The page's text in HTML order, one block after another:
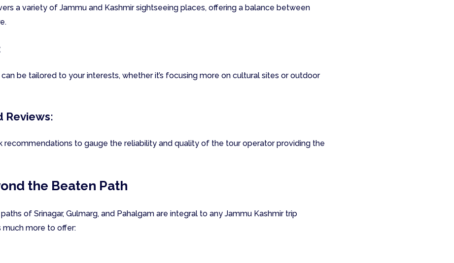
a variety of Jammu and Kashmir sightseeing places, offering a balance between
be tailored to your interests, whether it’s focusing more on cultural sites or outdoor
Reviews:
recommendations to gauge the reliability and quality of the tour operator providing the
the Beaten Path
of Srinagar, Gulmarg, and Pahalgam are integral to any Jammu Kashmir trip
much more to offer: